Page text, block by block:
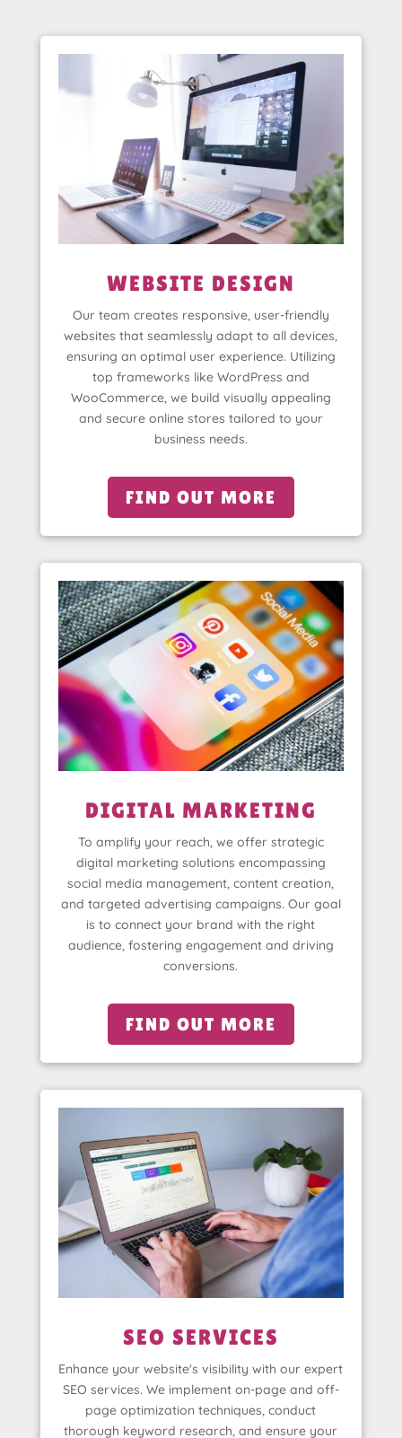
WEBSITE DESIGN
Our team creates responsive, user-friendly
websites that seamlessly adapt to all devices,
ensuring an optimal user experience. Utilizing
top frameworks like WordPress and
WooCommerce, we build visually appealing
and secure online stores tailored to your
business needs.
FIND OUT MORE
DIGITAL MARKETING
To amplify your reach, we offer strategic
digital marketing solutions encompassing
social media management, content creation,
and targeted advertising campaigns. Our goal
is to connect your brand with the right
audience, fostering engagement and driving
conversions.
FIND OUT MORE
SEO SERVICES
Enhance your website's visibility with our expert
SEO services. We implement on-page and off-
page optimization techniques, conduct
thorough keyword research, and ensure your